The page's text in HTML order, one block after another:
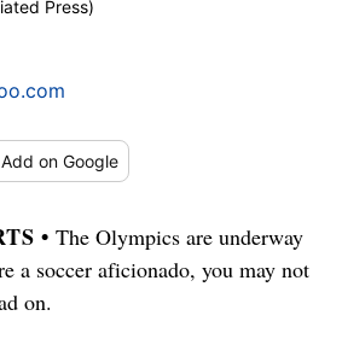
Press)
Addon Google
• The Olympics are underway
a soccer aficionado, you may not
on.